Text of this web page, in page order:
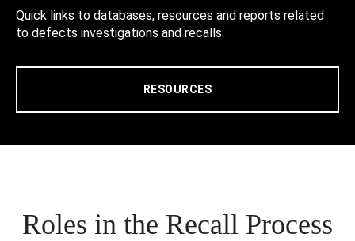
Quick links to databases, resources and reports related
to defects investigations and recalls.
RESOURCES
Roles in the Recall Process